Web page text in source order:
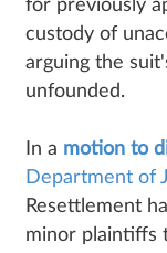
for previously
custody of
arguing the
unfounded.
In a motion to
Department of
Resettlement
minor plaintiffs